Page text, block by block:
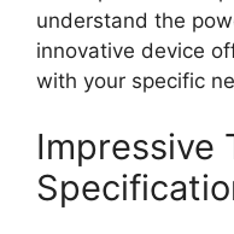
understand the
innovative device
with your specific
Impressive